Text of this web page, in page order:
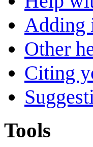
Adding
Other
Citing
Tools